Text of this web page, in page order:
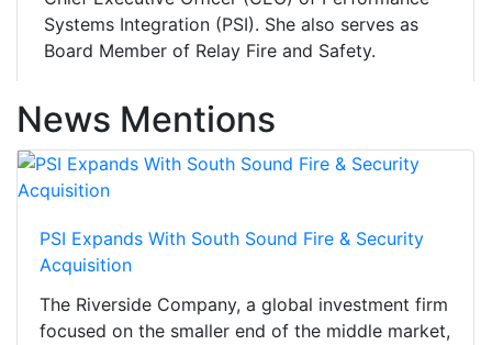
Systems Integration (PSI). She also serves as
Board Member of Relay Fire and Safety.
News Mentions
PSI Expands With South Sound Fire & Security
Acquisition
The Riverside Company, a global investment firm
focused on the smaller end of the middle market,